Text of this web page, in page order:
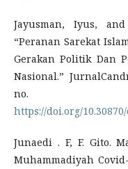
Jayusman, Iyus,
“Peranan Sarekat
Gerakan Politik Dan
Nasional.”
no.
https://doi.org/
Junaedi . F, F. Gito.
Muhammadiyah